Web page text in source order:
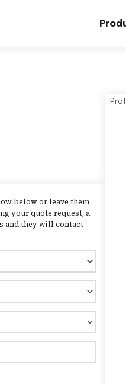
below or leave them
your quote request, a
and they will contact